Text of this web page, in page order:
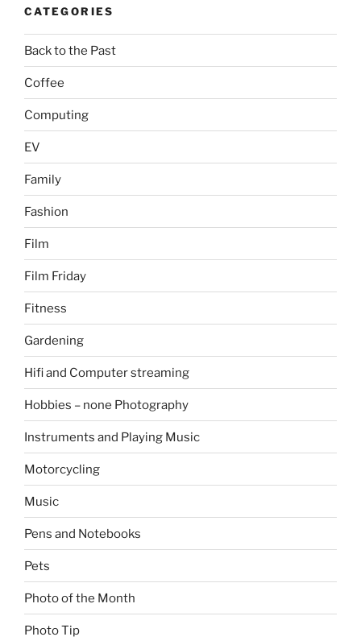
CATEGORIES
Back to the Past
Coffee
Computing
EV
Family
Fashion
Film
Film Friday
Fitness
Gardening
Hifi and Computer streaming
Hobbies – none Photography
Instruments and Playing Music
Motorcycling
Music
Pens and Notebooks
Pets
Photo of the Month
Photo Tip